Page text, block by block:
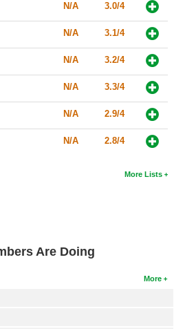
N/A 3.0/4
N/A 3.1/4
N/A 3.2/4
N/A 3.3/4
N/A 2.9/4
N/A 2.8/4
More Lists
Are Doing
More